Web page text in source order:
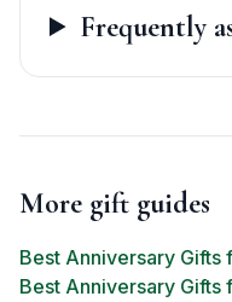
Frequently
More gift guides
Best Anniversary Gifts
Best Anniversary Gifts